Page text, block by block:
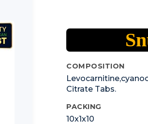
COMPOSITION
Citrate Tabs.
PACKING
10x1x10